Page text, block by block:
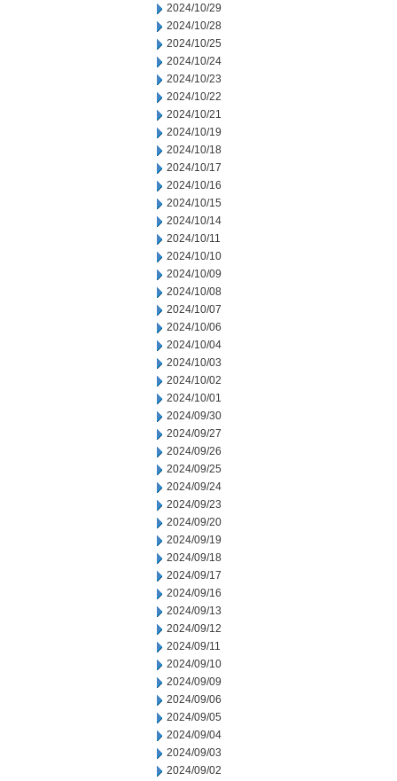
2024/10/29
2024/10/28
2024/10/25
2024/10/24
2024/10/23
2024/10/22
2024/10/21
2024/10/19
2024/10/18
2024/10/17
2024/10/16
2024/10/15
2024/10/14
2024/10/11
2024/10/10
2024/10/09
2024/10/08
2024/10/07
2024/10/06
2024/10/04
2024/10/03
2024/10/02
2024/10/01
2024/09/30
2024/09/27
2024/09/26
2024/09/25
2024/09/24
2024/09/23
2024/09/20
2024/09/19
2024/09/18
2024/09/17
2024/09/16
2024/09/13
2024/09/12
2024/09/11
2024/09/10
2024/09/09
2024/09/06
2024/09/05
2024/09/04
2024/09/03
2024/09/02